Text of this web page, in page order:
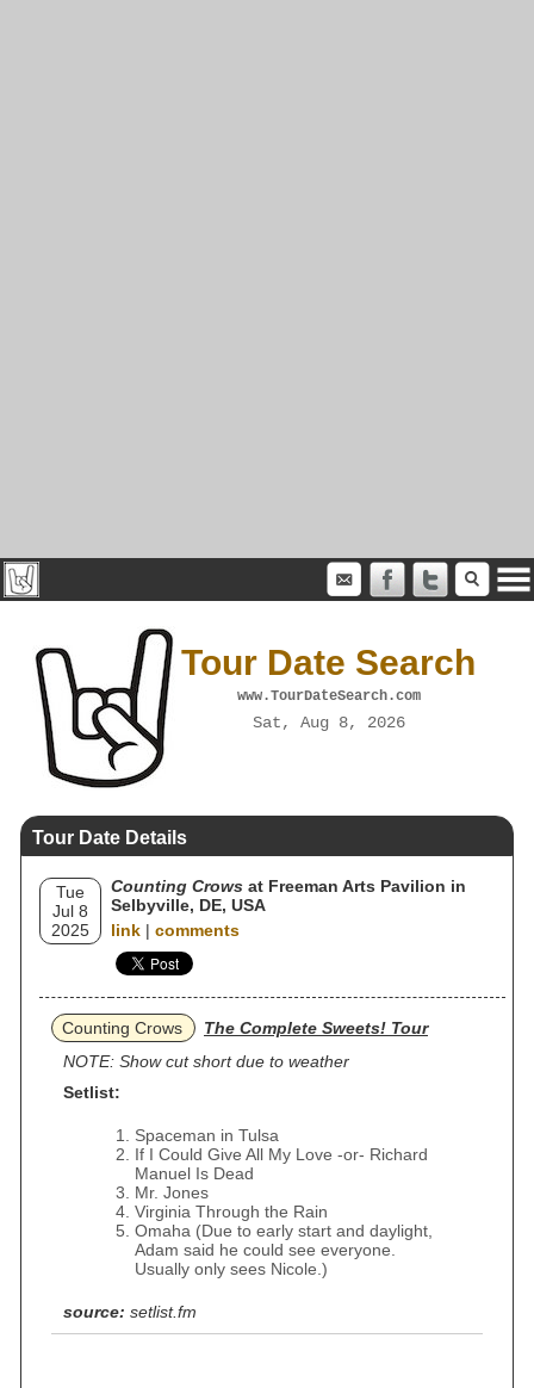
Tour Date Search
www.TourDateSearch.com
Sat, Aug 8, 2026
Tour Date Details
Tue
Jul 8
2025
Counting Crows at Freeman Arts Pavilion in
Selbyville, DE, USA
link | comments
Counting Crows
The Complete Sweets! Tour
NOTE: Show cut short due to weather
Setlist:
Spaceman in Tulsa
If I Could Give All My Love -or- Richard
Manuel Is Dead
Mr. Jones
Virginia Through the Rain
Omaha (Due to early start and daylight,
Adam said he could see everyone.
Usually only sees Nicole.)
source: setlist.fm